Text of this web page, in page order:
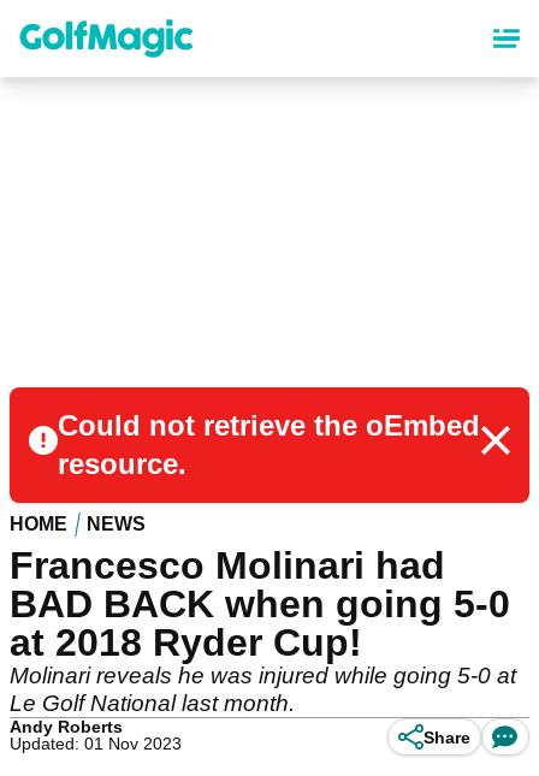
content
Could not retrieve the oEmbed
resource.
HOME NEWS
Francesco Molinari had
BAD BACK when going 5-0
at 2018 Ryder Cup!
Molinari reveals he was injured while going 5-0 at
Le Golf National last month.
Andy Roberts
Updated: 01 Nov 2023
Share